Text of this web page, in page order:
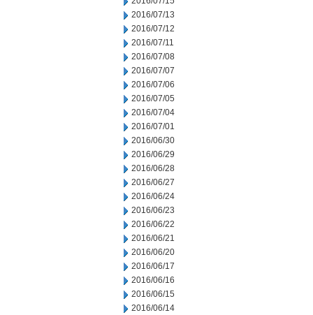
2016/07/13
2016/07/12
2016/07/11
2016/07/08
2016/07/07
2016/07/06
2016/07/05
2016/07/04
2016/07/01
2016/06/30
2016/06/29
2016/06/28
2016/06/27
2016/06/24
2016/06/23
2016/06/22
2016/06/21
2016/06/20
2016/06/17
2016/06/16
2016/06/15
2016/06/14